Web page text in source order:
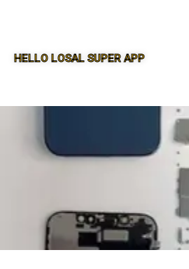
HELLO LOSAL SUPER APP